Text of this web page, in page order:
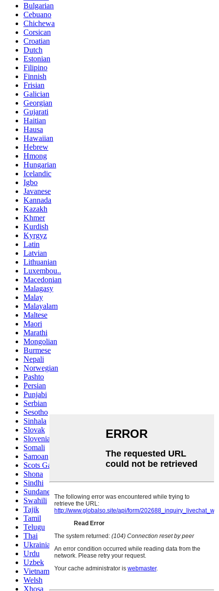
Bulgarian
Cebuano
Chichewa
Corsican
Croatian
Dutch
Estonian
Filipino
Finnish
Frisian
Galician
Georgian
Gujarati
Haitian
Hausa
Hawaiian
Hebrew
Hmong
Hungarian
Icelandic
Igbo
Javanese
Kannada
Kazakh
Khmer
Kurdish
Kyrgyz
Latin
Latvian
Lithuanian
Luxembou..
Macedonian
Malagasy
Malay
Malayalam
Maltese
Maori
Marathi
Mongolian
Burmese
Nepali
Norwegian
Pashto
Persian
Punjabi
Serbian
Sesotho
Sinhala
Slovak
Slovenian
Somali
Samoan
Scots Gaelic
Shona
Sindhi
Sundanese
Swahili
Tajik
Tamil
Telugu
Thai
Ukrainian
Urdu
Uzbek
Vietnamese
Welsh
Xhosa